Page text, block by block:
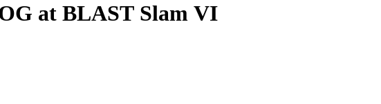
at BLAST Slam VI